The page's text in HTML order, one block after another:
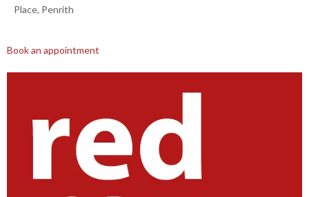
Place, Penrith
Book an appointment